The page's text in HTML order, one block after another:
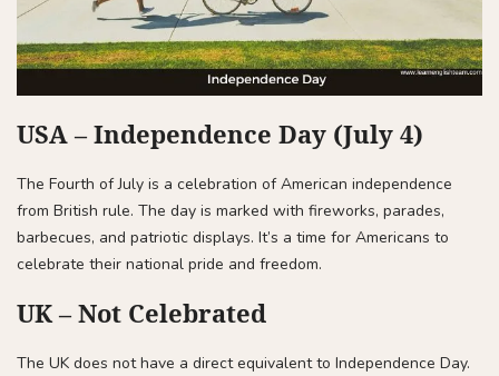
USA – Independence Day (July 4)
The Fourth of July is a celebration of American independence
from British rule. The day is marked with fireworks, parades,
barbecues, and patriotic displays. It’s a time for Americans to
celebrate their national pride and freedom.
UK – Not Celebrated
The UK does not have a direct equivalent to Independence Day.